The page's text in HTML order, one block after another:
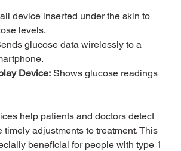
device inserted under the skin to
levels.
glucose data wirelessly to a
Device: Shows glucose readings
help patients and doctors detect
timely adjustments to treatment. This
beneficial for people with type 1